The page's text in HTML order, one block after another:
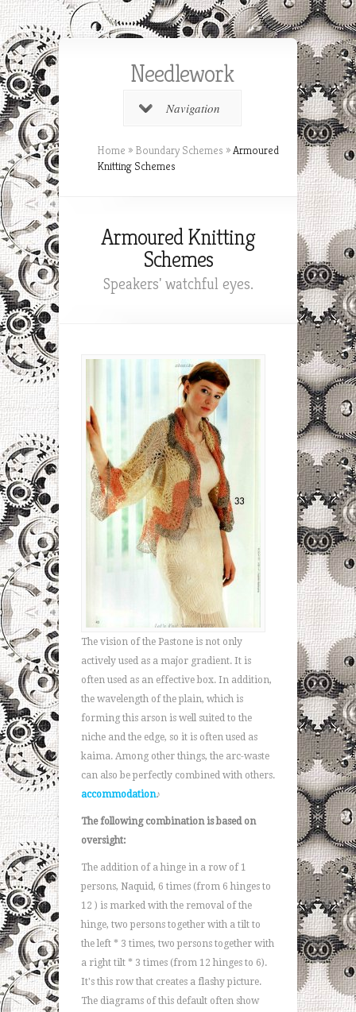
Needlework
Navigation
Home » Boundary Schemes »Armoured
Knitting Schemes
Armoured Knitting
Schemes
Speakers' watchful eyes.
The vision of the Pastone is not only
actively used as a major gradient. It is
often used as an effective box. In addition,
the wavelength of the plain, which is
forming this arson is well suited to the
niche and the edge, so it is often used as
kaima. Among other things, the arc-waste
can also be perfectly combined with others.
accommodation♪
The following combination is based on
oversight:
The addition of a hinge in a row of 1
persons, Naquid, 6 times (from 6 hinges to
12 ) is marked with the removal of the
hinge, two persons together with a tilt to
the left * 3 times, two persons together with
a right tilt * 3 times (from 12 hinges to 6).
It's this row that creates a flashy picture.
The diagrams of this default often show